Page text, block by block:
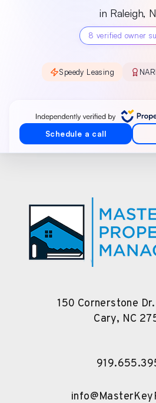
150 Cornerstone
Cary, NC